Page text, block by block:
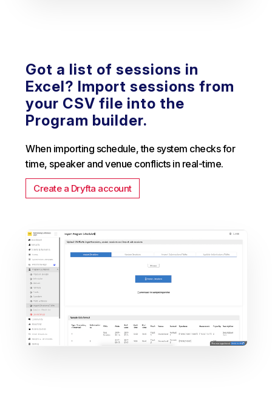
Got a list of sessions in
Excel? Import sessions from
your CSV file into the
Program builder.
When importing schedule, the system checks for
time, speaker and venue conflicts in real-time.
Create a Dryfta account